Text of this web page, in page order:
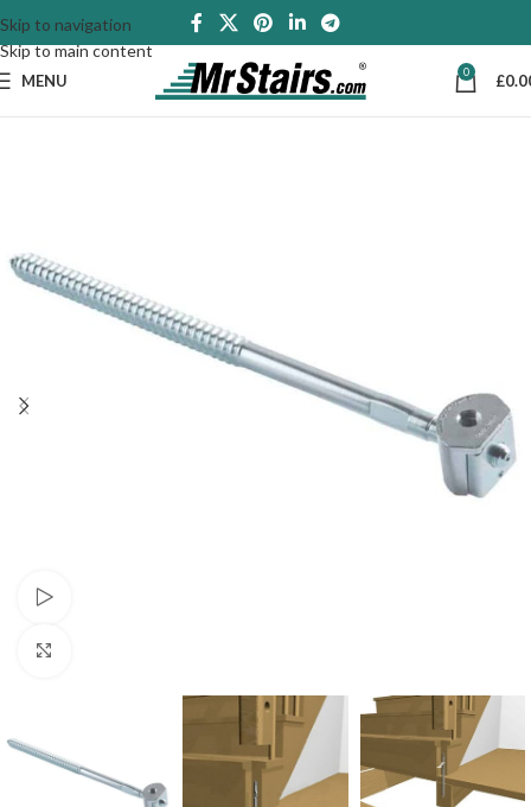
Skip to navigation
Skip to main content
MENU 0 £